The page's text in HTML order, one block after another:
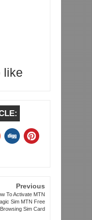
like
Previous
To Activate MTN
Sim MTN Free
Browsing Sim Card